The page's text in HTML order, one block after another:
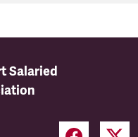
Salaried